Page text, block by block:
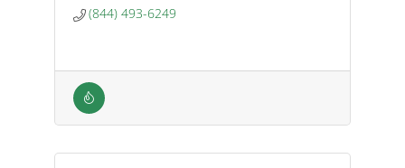
(844) 493-6249